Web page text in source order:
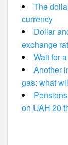
The
currency
Dollar
exchange
Wait for
Another
gas: what
on UAH 20